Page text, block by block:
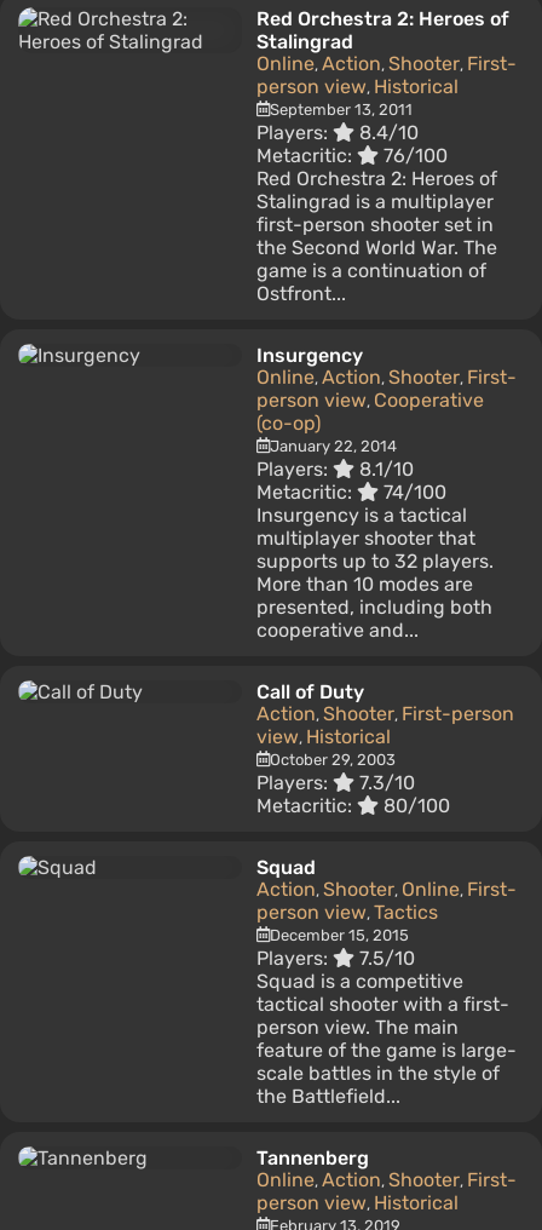
Red Orchestra 2: Heroes of
Stalingrad
Online, Action, Shooter, First-
person view, Historical
September 13, 2011
Players:
8.4/10
Metacritic:
76/100
Red Orchestra 2: Heroes of
Stalingrad is a multiplayer
first-person shooter set in
the Second World War. The
game is a continuation of
Ostfront...
Insurgency
Online, Action, Shooter, First-
person view, Cooperative
(co-op)
January 22, 2014
Players:
8.1/10
Metacritic:
74/100
Insurgency is a tactical
multiplayer shooter that
supports up to 32 players.
More than 10 modes are
presented, including both
cooperative and...
Call of Duty
Action, Shooter, First-person
view, Historical
October 29, 2003
Players:
7.3/10
Metacritic:
80/100
Squad
Action, Shooter, Online, First-
person view, Tactics
December 15, 2015
Players:
7.5/10
Squad is a competitive
tactical shooter with a first-
person view. The main
feature of the game is large-
scale battles in the style of
the Battlefield...
Tannenberg
Online, Action, Shooter, First-
person view, Historical
February 13, 2019